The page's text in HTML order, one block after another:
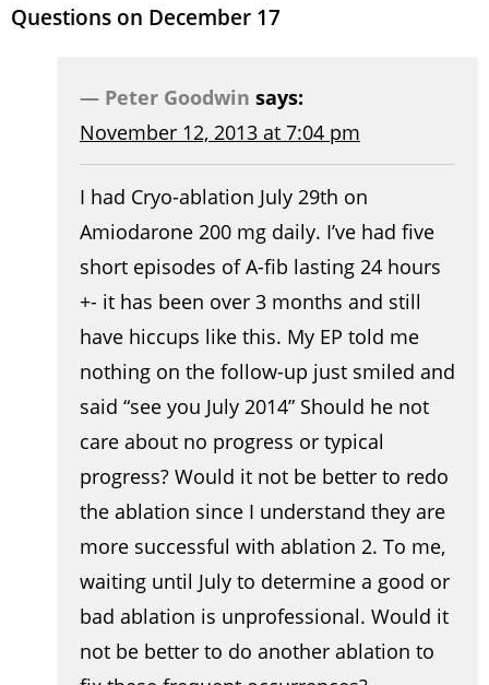
Questions on December 17
Peter Goodwin says:
November 12, 2013 at 7:04 pm
I had Cryo-ablation July 29th on
Amiodarone 200 mg daily. I’ve had five
short episodes of A-fib lasting 24 hours
+- it has been over 3 months and still
have hiccups like this. My EP told me
nothing on the follow-up just smiled and
said “see you July 2014” Should he not
care about no progress or typical
progress? Would it not be better to redo
the ablation since I understand they are
more successful with ablation 2. To me,
waiting until July to determine a good or
bad ablation is unprofessional. Would it
not be better to do another ablation to